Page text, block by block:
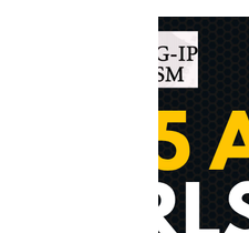
desktop support
cisco packet
Interview